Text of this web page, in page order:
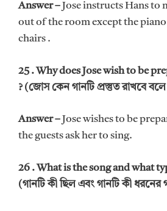
Answer –Jose instructs Hans to
out of the room except the
chairs .
25 . Why does Jose wish to be
? (জোস কেন গানটি প্রস্তুত রাখবে
Answer –Jose wishes to be
the guests ask her to sing.
26 . What is the song and what
(গানটি কী ছিল এবং গানটি কী ধরনের